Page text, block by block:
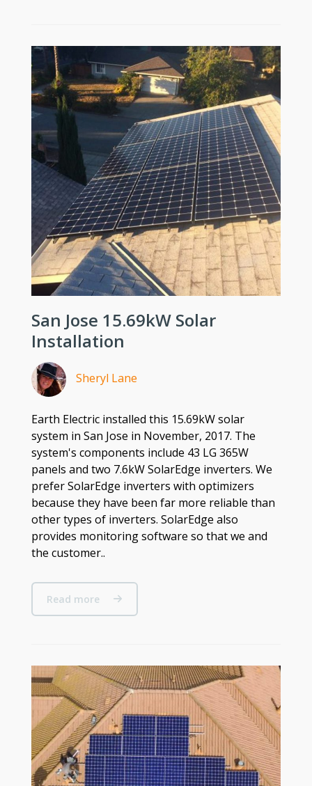
San Jose 15.69kW Solar
Installation
Sheryl Lane
Earth Electric installed this 15.69kW solar
system in San Jose in November, 2017. The
system's components include 43 LG 365W
panels and two 7.6kW SolarEdge inverters. We
prefer SolarEdge inverters with optimizers
because they have been far more reliable than
other types of inverters. SolarEdge also
provides monitoring software so that we and
the customer..
Read more